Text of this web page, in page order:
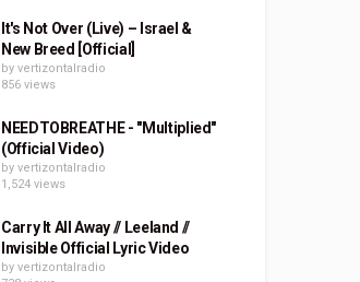
It's Not Over (Live) – Israel &
New Breed [Official]
by vertizontalradio
856 views
NEEDTOBREATHE - "Multiplied"
(Official Video)
by vertizontalradio
1,524 views
Carry It All Away // Leeland //
Invisible Official Lyric Video
by vertizontalradio